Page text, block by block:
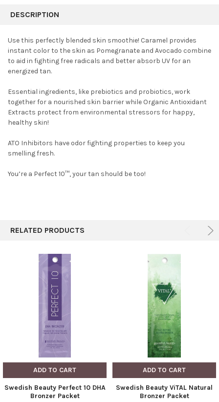
BOUGHT
SELECT
ALL
SELECTED
DESCRIPTION
Use this perfectly blended skin smoothie! Caramel provides
instant color to the skin as Pomegranate and Avocado combine
to aid in fighting free radicals and better absorb UV for an
energized tan.
Essential ingredients, like prebiotics and probiotics, work
together for a nourished skin barrier while Organic Antioxidant
Extracts protect from environmental stressors for happy,
healthy skin!
ATO Inhibitors have odor fighting properties to keep you
smelling fresh.
You’re a Perfect 10™, your tan should be too!
RELATED PRODUCTS
ADD TO CART
Swedish Beauty Perfect 10 DHA
Bronzer Packet
ADD TO CART
Swedish Beauty ViTAL Natural
Bronzer Packet